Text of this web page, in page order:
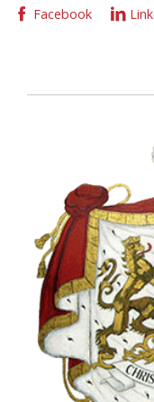
Facebook